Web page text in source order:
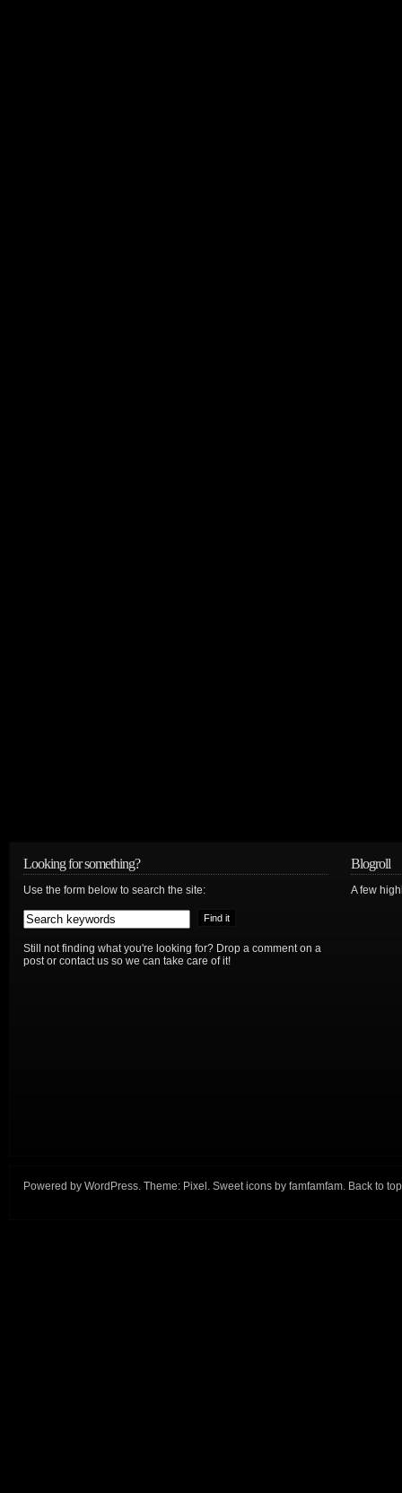
Looking for something?
Use the form below to search the site:
Still not finding what you're looking for? Drop a comment on a
post or contact us so we can take care of it!
Blogroll
A few
Powered by WordPress. Theme: Pixel . Sweet icons by famfamfam. Back to